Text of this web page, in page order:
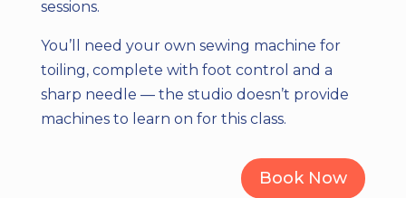
sessions.
You’ll need your own sewing machine for
toiling, complete with foot control and a
sharp needle — the studio doesn’t provide
machines to learn on for this class.
Book Now